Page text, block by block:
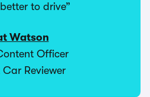
to drive”
Watson
Officer
Car Reviewer